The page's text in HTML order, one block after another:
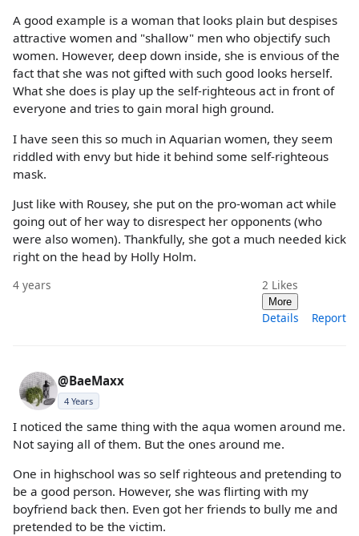
A good example is a woman that looks plain but despises
attractive women and "shallow" men who objectify such
women. However, deep down inside, she is envious of the
fact that she was not gifted with such good looks herself.
What she does is play up the self-righteous act in front of
everyone and tries to gain moral high ground.
I have seen this so much in Aquarian women, they seem
riddled with envy but hide it behind some self-righteous
mask.
Just like with Rousey, she put on the pro-woman act while
going out of her way to disrespect her opponents (who
were also women). Thankfully, she got a much needed kick
right on the head by Holly Holm.
4 years 2 Likes
More
Details Report
@BaeMaxx
4 Years
I noticed the same thing with the aqua women around me.
Not saying all of them. But the ones around me.
One in highschool was so self righteous and pretending to
be a good person. However, she was flirting with my
boyfriend back then. Even got her friends to bully me and
pretended to be the victim.